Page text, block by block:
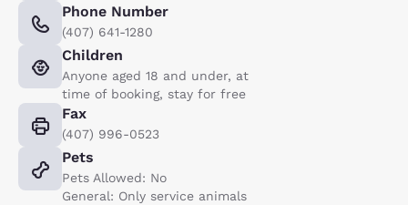
Phone Number
(407) 641-1280
Children
Anyone aged 18 and under, at
time of booking, stay for free
Fax
(407) 996-0523
Pets
Pets Allowed: No
General: Only service animals